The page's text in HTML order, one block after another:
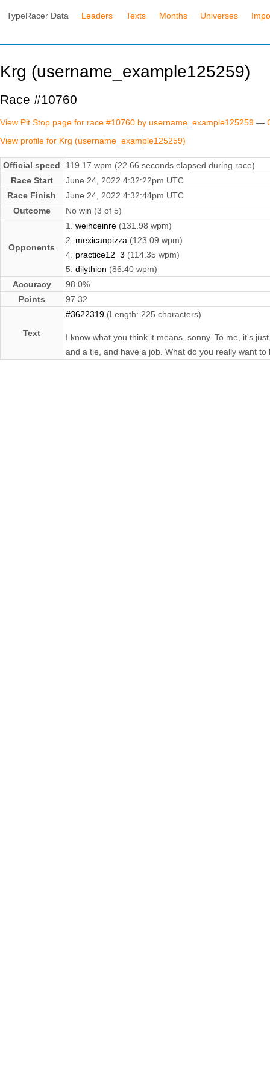
TypeRacer Data Leaders Texts Months Universes
Krg (username_example125259)
Race #10760
View Pit Stop page for race #10760 by username_example125259 —
View profile for Krg (username_example125259)
Official speed
119.17 wpm (22.66 seconds elapsed during race)
Race Start
June 24, 2022 4:32:22pm UTC
Race Finish
June 24, 2022 4:32:44pm UTC
Outcome
No win (3 of 5)
Opponents
1. weihceinre (131.98 wpm)
2. mexicanpizza (123.09 wpm)
4. practice12_3 (114.35 wpm)
5. dilythion (86.40 wpm)
Accuracy
98.0%
Points
97.32
Text
#3622319 (Length: 225 characters)
I know what you think it means, sonny. To me, it's
and a tie, and have a job. What do you really want